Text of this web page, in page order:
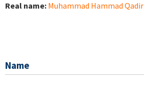
Real name: Muhammad Hammad Qadir
Name